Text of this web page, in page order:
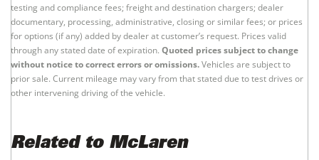
testing and compliance fees; freight and destination chargers; dealer
documentary, processing, administrative, closing or similar fees; or prices
for options (if any) added by dealer at customer’s request. Prices valid
through any stated date of expiration. Quoted prices subject to change
without notice to correct errors or omissions.Vehicles are subject to
prior sale. Current mileage may vary from that stated due to test drives or
other intervening driving of the vehicle.
Related to McLaren